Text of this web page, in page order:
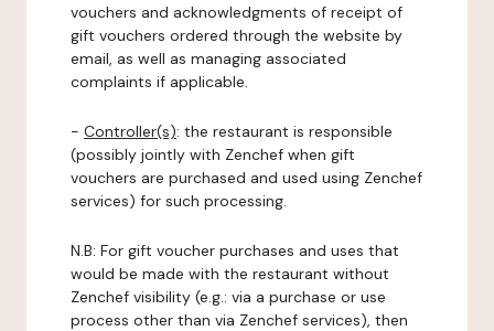
vouchers and acknowledgments of receipt of
gift vouchers ordered through the website by
email, as well as managing associated
complaints if applicable.
- Controller(s): the restaurant is responsible
(possibly jointly with Zenchef when gift
vouchers are purchased and used using Zenchef
services) for such processing.
N.B: For gift voucher purchases and uses that
would be made with the restaurant without
Zenchef visibility (e.g.: via a purchase or use
process other than via Zenchef services), then